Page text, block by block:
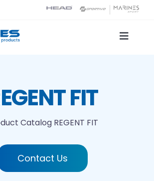
Toggle
FIT
Catalog REGENT FIT
Contact Us